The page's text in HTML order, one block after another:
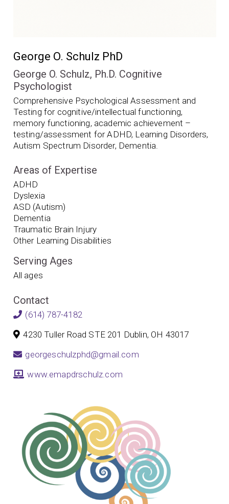
George O. Schulz PhD
George O. Schulz, Ph.D. Cognitive
Psychologist
Comprehensive Psychological Assessment and
Testing for cognitive/intellectual functioning,
memory functioning, academic achievement –
testing/assessment for ADHD, Learning Disorders,
Autism Spectrum Disorder, Dementia.
Areas of Expertise
ADHD
Dyslexia
ASD (Autism)
Dementia
Traumatic Brain Injury
Other Learning Disabilities
Serving Ages
All ages
Contact
(614) 787-4182
4230 Tuller Road STE 201 Dublin, OH 43017
georgeschulzphd@gmail.com
www.emapdrschulz.com